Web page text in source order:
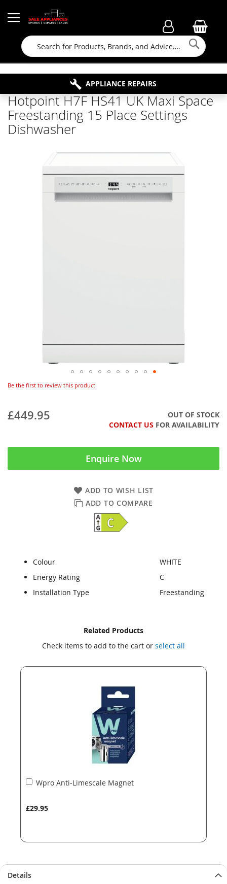
Search
FAMILY RUN BUSINESS SINCE 1964
FREE COLLECTION
APPLIANCE REPAIRS
PROPERTY MAINTENANCE
Hotpoint H7F HS41 UK Maxi Space
Freestanding 15 Place Settings
Dishwasher
Be the first to review this product
£449.95
OUT OF STOCK
CONTACT US FOR AVAILABILITY
Enquire Now
ADD TO WISH LIST
ADD TO COMPARE
Colour
WHITE
Energy Rating
C
Installation Type
Freestanding
Related Products
Check items to add to the cart or select all
Wpro Anti-Limescale Magnet
£29.95
Add
Details